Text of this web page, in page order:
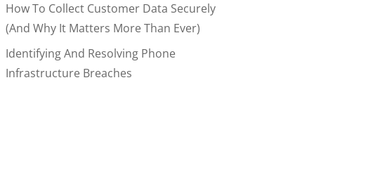
How To Collect Customer Data Securely
(and Why It Matters More Than Ever)
Identifying And Resolving Phone
Infrastructure Breaches